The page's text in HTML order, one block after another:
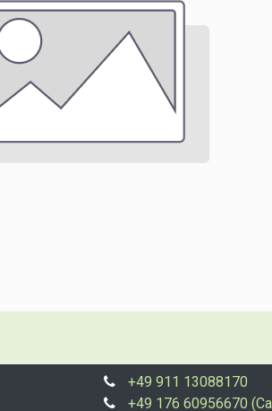
+49 911 13088170
+49 176 60956670